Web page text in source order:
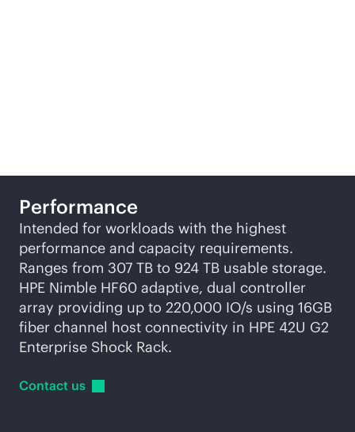
Performance
Intended for workloads with the highest
performance and capacity requirements.
Ranges from 307 TB to 924 TB usable storage.
HPE Nimble HF60 adaptive, dual controller
array providing up to 220,000 IO/s using 16GB
fiber channel host connectivity in HPE 42U G2
Enterprise Shock Rack.
Contact us